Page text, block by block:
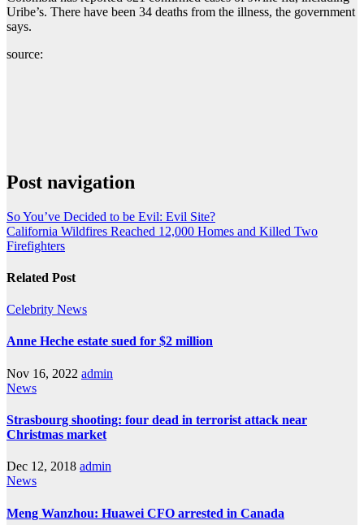
Uribe’s. There have been 34 deaths from the illness, the government
says.
source:
Post navigation
So You’ve Decided to be Evil: Evil Site?
California Wildfires Reached 12,000 Homes and Killed Two
Firefighters
Related Post
Celebrity News
Anne Heche estate sued for $2 million
Nov 16, 2022 admin
News
Strasbourg shooting: four dead in terrorist attack near
Christmas market
Dec 12, 2018 admin
News
Meng Wanzhou: Huawei CFO arrested in Canada